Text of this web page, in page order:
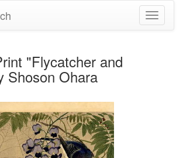
Toggle
"Flycatcher and
Shoson Ohara